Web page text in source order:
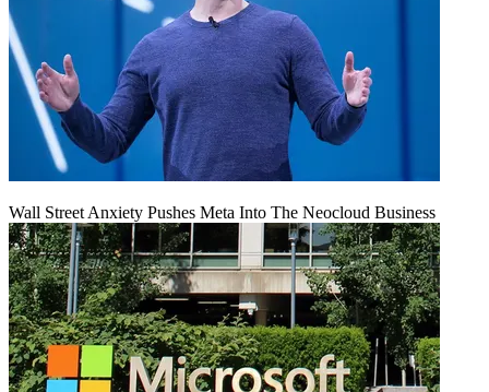
Wall Street Anxiety Pushes Meta Into The Neocloud Business